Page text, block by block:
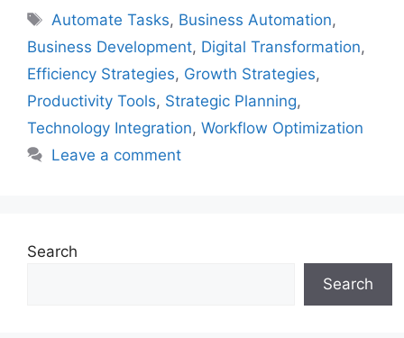
Tags
Automate Tasks, Business Automation,
Business Development, Digital Transformation,
Efficiency Strategies, Growth Strategies,
Productivity Tools, Strategic Planning,
Technology Integration, Workflow Optimization
Leave a comment
Search
Search